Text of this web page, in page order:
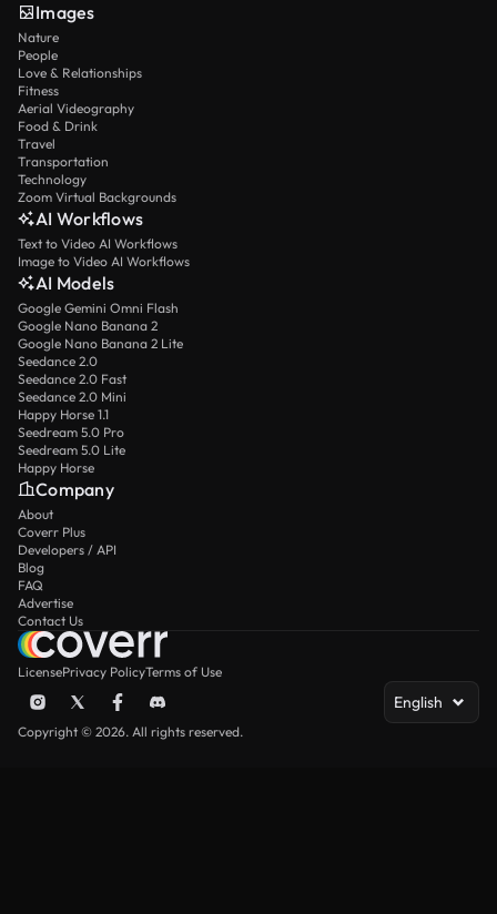
Images
Nature
People
Love & Relationships
Fitness
Aerial Videography
Food & Drink
Travel
Transportation
Technology
Zoom Virtual Backgrounds
AI Workflows
Text to Video AI Workflows
Image to Video AI Workflows
AI Models
Google Gemini Omni Flash
Google Nano Banana 2
Google Nano Banana 2 Lite
Seedance 2.0
Seedance 2.0 Fast
Seedance 2.0 Mini
Happy Horse 1.1
Seedream 5.0 Pro
Seedream 5.0 Lite
Happy Horse
Company
About
Coverr Plus
Developers / API
Blog
FAQ
Advertise
Contact Us
LicensePrivacy PolicyTerms of Use
English
Copyright © 2026. All rights reserved.